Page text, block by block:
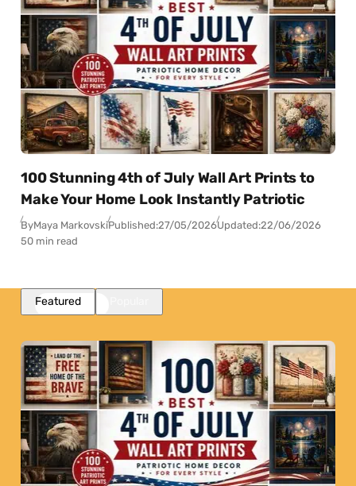
100 Stunning 4th of July Wall Art Prints to
Make Your Home Look Instantly Patriotic
ByMaya MarkovskiPublished:27/05/2026Updated:22/06/2026
50 min read
Featured